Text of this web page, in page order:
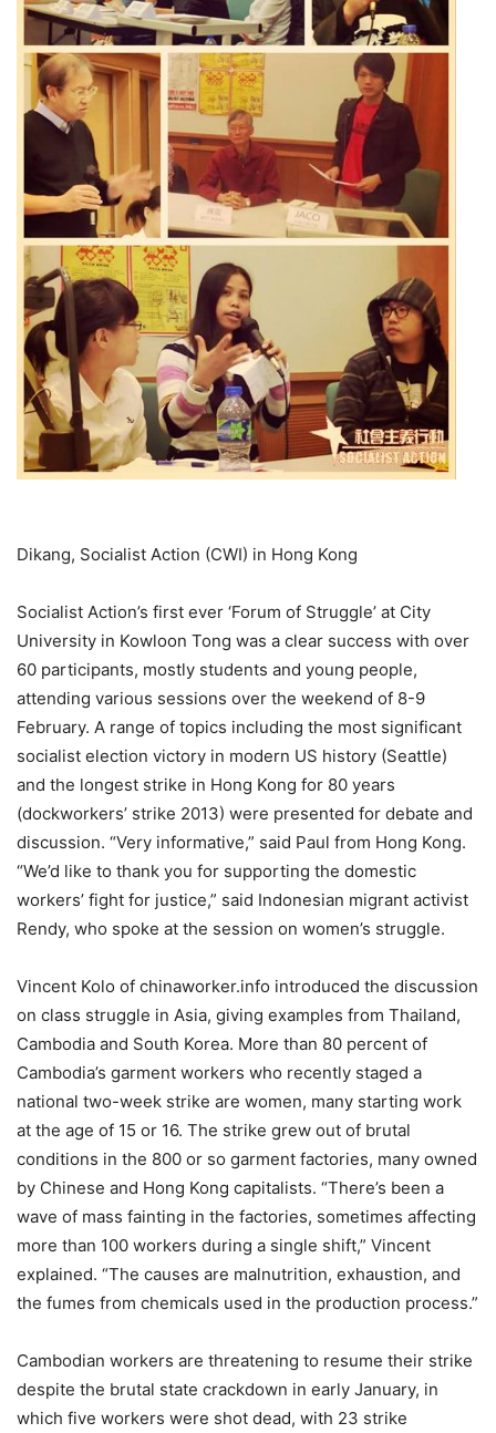
Dikang, Socialist Action (CWI) in Hong Kong
Socialist Action’s first ever ‘Forum of Struggle’ at City
University in Kowloon Tong was a clear success with over
60 participants, mostly students and young people,
attending various sessions over the weekend of 8-9
February. A range of topics including the most significant
socialist election victory in modern US history (Seattle)
and the longest strike in Hong Kong for 80 years
(dockworkers’ strike 2013) were presented for debate and
discussion. “Very informative,” said Paul from Hong Kong.
“We’d like to thank you for supporting the domestic
workers’ fight for justice,” said Indonesian migrant activist
Rendy, who spoke at the session on women’s struggle.
Vincent Kolo of chinaworker.info introduced the discussion
on class struggle in Asia, giving examples from Thailand,
Cambodia and South Korea. More than 80 percent of
Cambodia’s garment workers who recently staged a
national two-week strike are women, many starting work
at the age of 15 or 16. The strike grew out of brutal
conditions in the 800 or so garment factories, many owned
by Chinese and Hong Kong capitalists. “There’s been a
wave of mass fainting in the factories, sometimes affecting
more than 100 workers during a single shift,” Vincent
explained. “The causes are malnutrition, exhaustion, and
the fumes from chemicals used in the production process.”
Cambodian workers are threatening to resume their strike
despite the brutal state crackdown in early January, in
which five workers were shot dead, with 23 strike